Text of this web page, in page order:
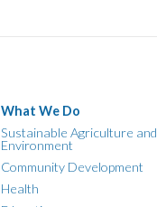
What We Do
Sustainable Agriculture and
Environment
Community Development
Health